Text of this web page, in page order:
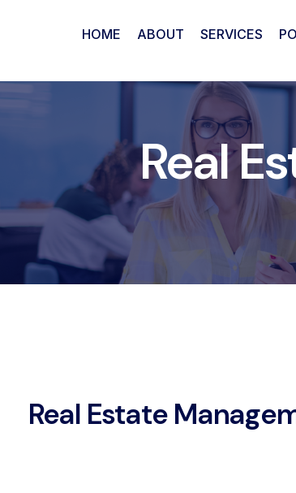
HOME ABOUT SERVICES
Real
Real Estate